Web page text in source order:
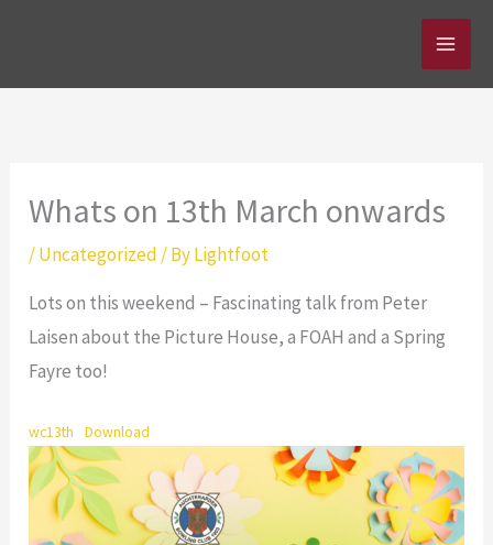
content
Whats on 13th March onwards
/Uncategorized / ByLightfoot
Lots on this weekend – Fascinating talk from Peter
Laisen about the Picture House, a FOAH and a Spring
Fayre too!
wc13th Download